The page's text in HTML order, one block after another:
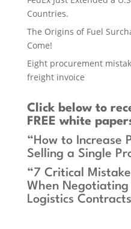
Countries.
The Origins of Fuel
Come!
Eight procurement
freight invoice
Click belowto
FREE white
“How to Increase
Selling a Single
“7 Critical
When
Logistics